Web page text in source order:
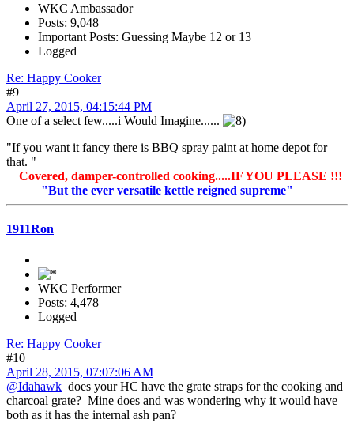
WKC Ambassador
Posts: 9,048
Important Posts: Guessing Maybe 12 or 13
Logged
Re: Happy Cooker
#9
April 27, 2015, 04:15:44 PM
One of a select few.....i Would Imagine......
"If you want it fancy there is BBQ spray paint at home depot for
that. "
Covered, damper-controlled cooking.....IF YOU PLEASE !!!
"But the ever versatile kettle reigned supreme"
1911Ron
WKC Performer
Posts: 4,478
Logged
Re: Happy Cooker
#10
April 28, 2015, 07:07:06 AM
@Idahawk does your HC have the grate straps for the cooking and
charcoal grate? Mine does and was wondering why it would have
both as it has the internal ash pan?